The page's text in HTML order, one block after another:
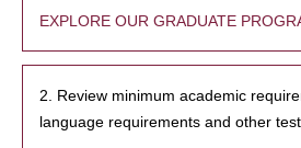
EXPLORE OUR GRADUATE
2. Review minimum academic
language requirements and other